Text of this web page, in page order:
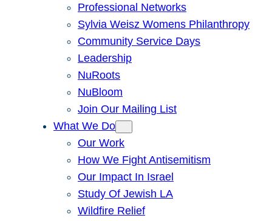
Professional Networks
Sylvia Weisz Womens Philanthropy
Community Service Days
Leadership
NuRoots
NuBloom
Join Our Mailing List
What We Do
Our Work
How We Fight Antisemitism
Our Impact In Israel
Study Of Jewish LA
Wildfire Relief